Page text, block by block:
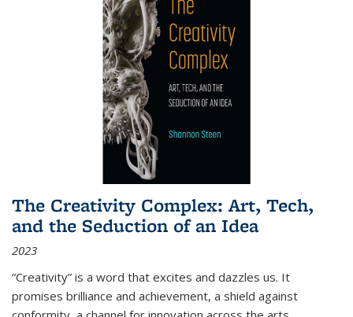
The Creativity Complex: Art, Tech,
and the Seduction of an Idea
2023
“Creativity” is a word that excites and dazzles us. It
promises brilliance and achievement, a shield against